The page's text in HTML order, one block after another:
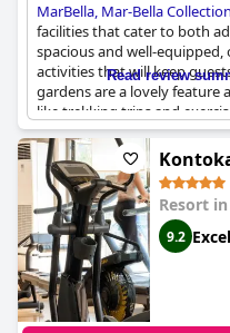
MarBella, Mar-Bella Collection
facilities that cater to both
spacious and well-
activities that will keep
gardens are a lovely feature
like trekking trips and
fun and the animation
could do with a little more
site where guests can
need. Overall, guests were
gym facilities and would
Collectionto fitness
experience.
Read review
Resort in
9.2